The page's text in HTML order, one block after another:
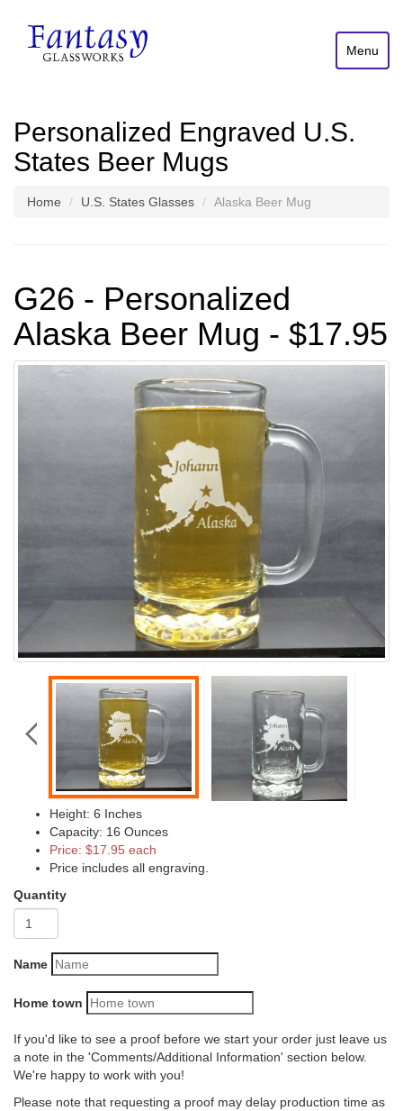
Menu
Personalized Engraved U.S.
States Beer Mugs
Home U.S. States Glasses Alaska Beer Mug
G26 - Personalized
Alaska Beer Mug - $17.95
Height: 6 Inches
Capacity: 16 Ounces
Price: $17.95 each
Price includes all engraving.
Quantity
Name
Home town
If you'd like to see a proof before we start your order just leave us
a note in the 'Comments/Additional Information' section below.
We're happy to work with you!
Please note that requesting a proof may delay production time as